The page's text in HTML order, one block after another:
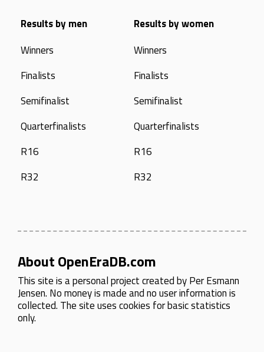
Results by men
Winners
Finalists
Semifinalist
Quarterfinalists
R16
R32
Results by women
Winners
Finalists
Semifinalist
Quarterfinalists
R16
R32
About OpenEraDB.com
This site is a personal project created byPer Esmann
Jensen. No money is made and no user information is
collected. The site uses cookies for basic statistics
only.